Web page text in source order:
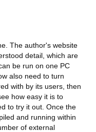
The author's website
detail, which are
be run on one PC
also need to turn
with by its users, then
how easy it is to
to try it out. Once the
and running within
of external